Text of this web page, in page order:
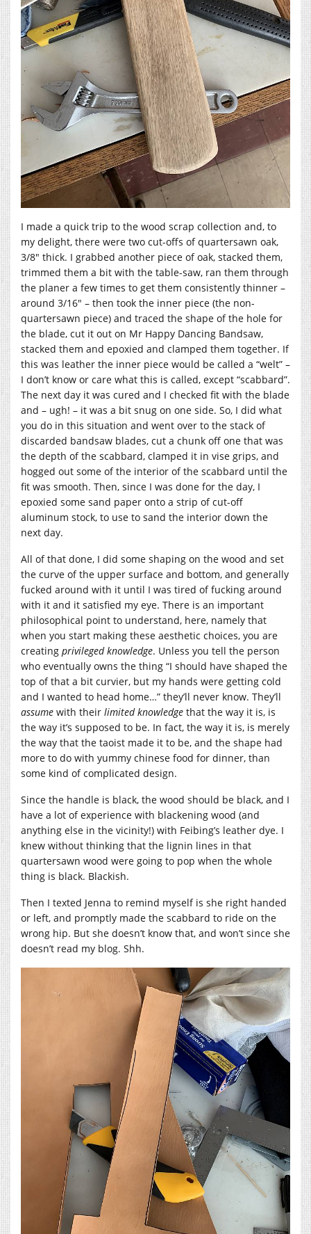
I made a quick trip to the wood scrap collection and, to
my delight, there were two cut-offs of quartersawn oak,
3/8″ thick. I grabbed another piece of oak, stacked them,
trimmed them a bit with the table-saw, ran them through
the planer a few times to get them consistently thinner –
around 3/16″ – then took the inner piece (the non-
quartersawn piece) and traced the shape of the hole for
the blade, cut it out on Mr Happy Dancing Bandsaw,
stacked them and epoxied and clamped them together. If
this was leather the inner piece would be called a “welt” –
I don’t know or care what this is called, except “scabbard”.
The next day it was cured and I checked fit with the blade
and – ugh! – it was a bit snug on one side. So, I did what
you do in this situation and went over to the stack of
discarded bandsaw blades, cut a chunk off one that was
the depth of the scabbard, clamped it in vise grips, and
hogged out some of the interior of the scabbard until the
fit was smooth. Then, since I was done for the day, I
epoxied some sand paper onto a strip of cut-off
aluminum stock, to use to sand the interior down the
next day.
All of that done, I did some shaping on the wood and set
the curve of the upper surface and bottom, and generally
fucked around with it until I was tired of fucking around
with it and it satisfied my eye. There is an important
philosophical point to understand, here, namely that
when you start making these aesthetic choices, you are
creating privileged knowledge. Unless you tell the person
who eventually owns the thing “I should have shaped the
top of that a bit curvier, but my hands were getting cold
and I wanted to head home…” they’ll never know. They’ll
assume with their limited knowledge that the way it is, is
the way it’s supposed to be. In fact, the way it is, is merely
the way that the taoist made it to be, and the shape had
more to do with yummy chinese food for dinner, than
some kind of complicated design.
Since the handle is black, the wood should be black, and I
have a lot of experience with blackening wood (and
anything else in the vicinity!) with Feibing’s leather dye. I
knew without thinking that the lignin lines in that
quartersawn wood were going to pop when the whole
thing is black. Blackish.
Then I texted Jenna to remind myself is she right handed
or left, and promptly made the scabbard to ride on the
wrong hip. But she doesn’t know that, and won’t since she
doesn’t read my blog. Shh.